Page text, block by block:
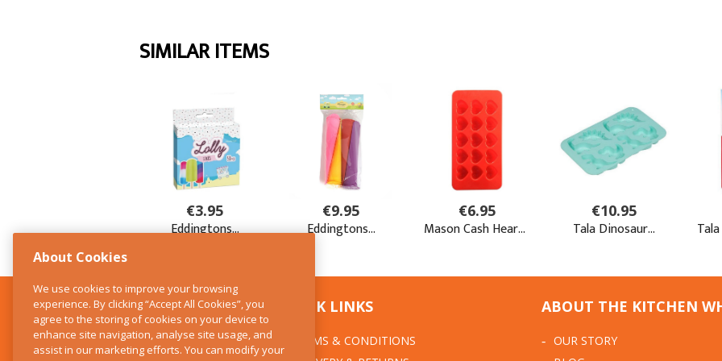
CONTACT US
The Kitchen Whisk
QUICK LINKS
TERMS & CONDITIONS
ABOUT THE KITCHEN
OUR STORY
About Cookies
We use cookies to improve your browsing
experience. By clicking “Accept All Cookies”, you
agree to the storing of cookies on your device to
enhance site navigation, analyse site usage, and
assist in our marketing efforts. You can modify your